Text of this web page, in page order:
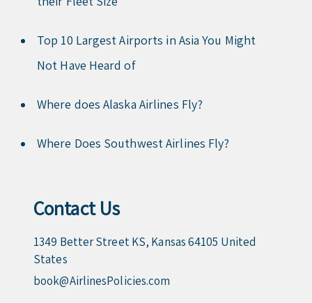
Top 10 Largest Airports in Asia You Might
Not Have Heard of
Where does Alaska Airlines Fly?
Where Does Southwest Airlines Fly?
Contact Us
1349 Better Street KS, Kansas 64105 United
States
book@AirlinesPolicies.com